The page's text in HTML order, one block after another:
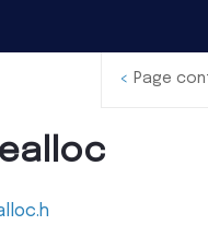
< Page